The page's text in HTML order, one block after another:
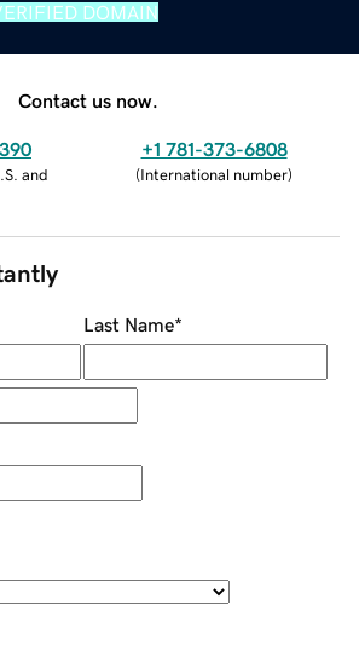
DOMAIN
Contact us now.
and
+1 781-373-6808
(International number)
Last Name*